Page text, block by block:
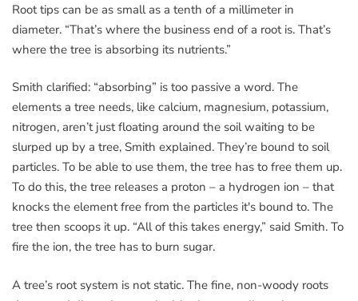
Root tips can be as small as a tenth of a millimeter in
diameter. “That’s where the business end of a root is. That’s
where the tree is absorbing its nutrients.”
Smith clarified: “absorbing” is too passive a word. The
elements a tree needs, like calcium, magnesium, potassium,
nitrogen, aren’t just floating around the soil waiting to be
slurped up by a tree, Smith explained. They’re bound to soil
particles. To be able to use them, the tree has to free them up.
To do this, the tree releases a proton – a hydrogen ion – that
knocks the element free from the particles it's bound to. The
tree then scoops it up. “All of this takes energy,” said Smith. To
fire the ion, the tree has to burn sugar.
A tree’s root system is not static. The fine, non-woody roots